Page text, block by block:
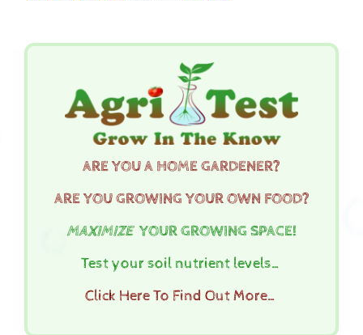
ARE YOU A HOME GARDENER?
ARE YOU GROWING YOUR OWN FOOD?
MAXIMIZEYOUR GROWING SPACE!
Test your soil nutrient levels…
Click Here To Find Out More…